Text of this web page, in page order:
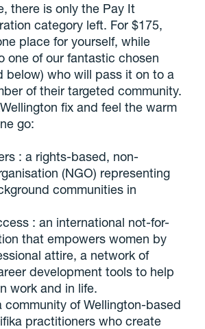
there is only the Pay It
category left. For $175,
place for yourself, while
one of our fantastic chosen
below) who will pass it on to a
of their targeted community.
fix and feel the warm
go:
: a rights-based, non-
(NGO) representing
communities in
: an international not-for-
that empowers women by
attire, a network of
development tools to help
work and in life.
community of Wellington-based
practitioners who create